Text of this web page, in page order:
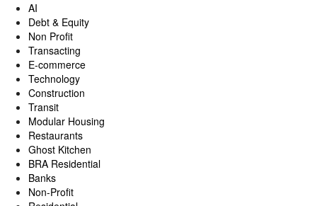
AI
Debt & Equity
Non Profit
Transacting
E-commerce
Technology
Construction
Transit
Modular Housing
Restaurants
Ghost Kitchen
BRA Residential
Banks
Non-Profit